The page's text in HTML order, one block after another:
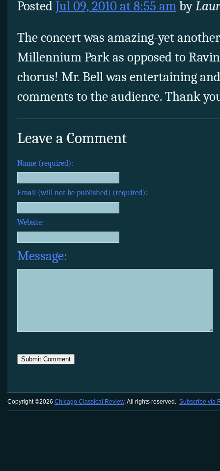
PostedJul 09, 2010 at 8:55 amby
The concert was amazing-yet
Millennium Park as opposed to
chorus! Mr. Bell was entertaining
comments to the audience. Thank
Leave a Comment
Name (required):
Email (will not be published) (required):
Website:
Message:
Copyright ©2026 Chicago Classical Review. All rights reserved. Subscribe via